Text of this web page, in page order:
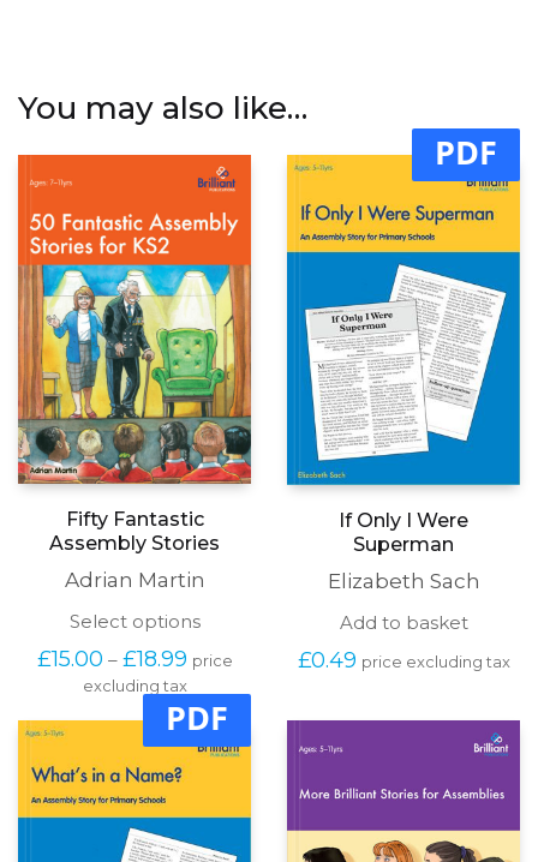
You may also like…
Fifty Fantastic
Assembly Stories
Adrian Martin
Select optionsThis
has
multiple
variants.
The
options
chosen
on
£15.00 – £18.99Price
range:
£15.00
through
£18.99
price
excluding tax
PDF
If Only I Were
Superman
Elizabeth Sach
Add to basket
£0.49 price excluding tax
PDF